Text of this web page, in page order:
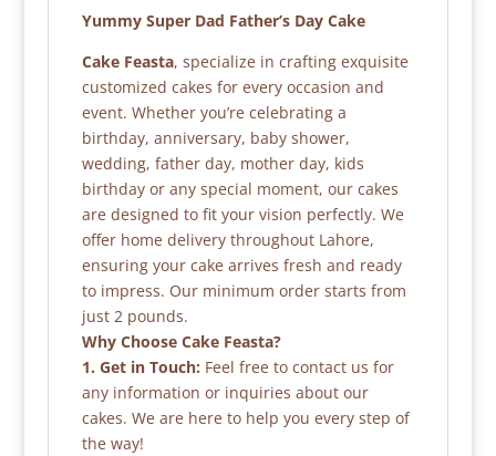
Yummy Super Dad Father’s Day Cake
Cake Feasta, specialize in crafting exquisite
customized cakes for every occasion and
event. Whether you’re celebrating a
birthday, anniversary, baby shower,
wedding, father day, mother day, kids
birthday or any special moment, our cakes
are designed to fit your vision perfectly. We
offer home delivery throughout Lahore,
ensuring your cake arrives fresh and ready
to impress. Our minimum order starts from
just 2 pounds.
Why Choose Cake Feasta?
1. Get in Touch: Feel free to contact us for
any information or inquiries about our
cakes. We are here to help you every step of
the way!